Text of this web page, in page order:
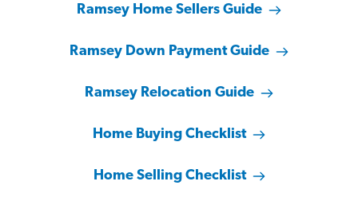
Ramsey Home Sellers Guide
Ramsey Down Payment Guide
Ramsey Relocation Guide
Home Buying Checklist
Home Selling Checklist